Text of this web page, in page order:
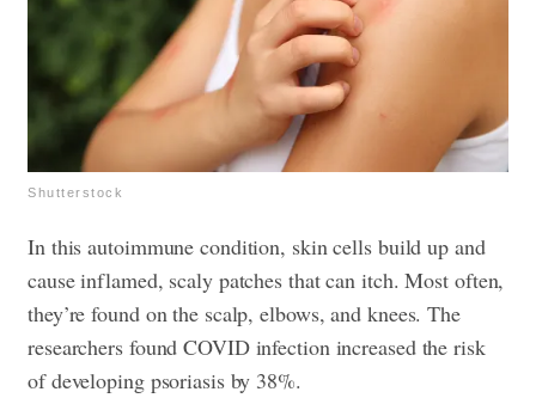
Shutterstock
In this autoimmune condition, skin cells build up and
cause inflamed, scaly patches that can itch. Most often,
they’re found on the scalp, elbows, and knees. The
researchers found COVID infection increased the risk
of developing psoriasis by 38%.